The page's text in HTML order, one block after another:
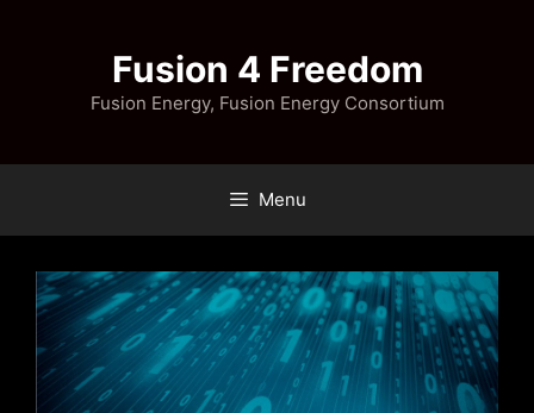
Fusion 4 Freedom
Fusion Energy, Fusion Energy Consortium
Menu